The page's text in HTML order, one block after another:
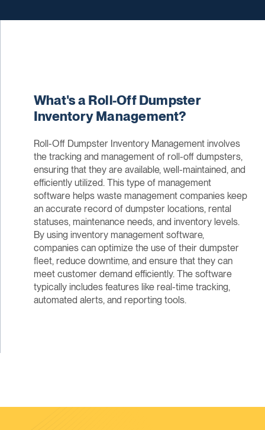
What's a Roll-Off Dumpster
Inventory Management?
Roll-Off Dumpster Inventory Management involves
the tracking and management of roll-off dumpsters,
ensuring that they are available, well-maintained, and
efficiently utilized. This type of management
software helps waste management companies keep
an accurate record of dumpster locations, rental
statuses, maintenance needs, and inventory levels.
By using inventory management software,
companies can optimize the use of their dumpster
fleet, reduce downtime, and ensure that they can
meet customer demand efficiently. The software
typically includes features like real-time tracking,
automated alerts, and reporting tools.